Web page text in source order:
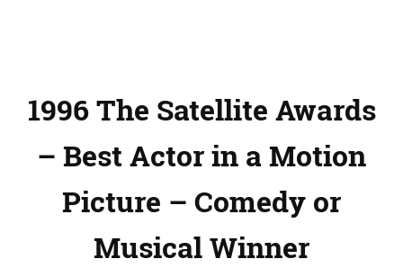
1996 The Satellite Awards
– Best Actor in a Motion
Picture – Comedy or
Musical Winner